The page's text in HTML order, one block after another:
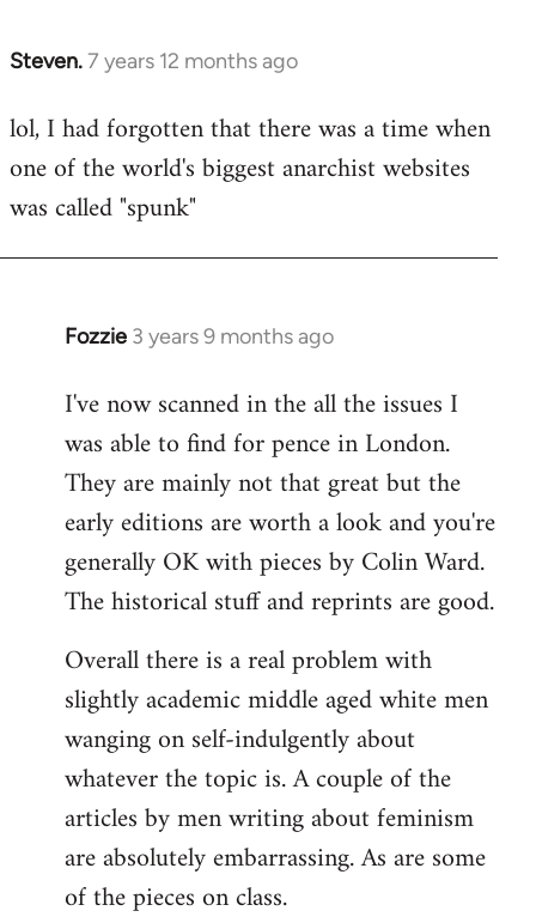
Steven.7 years 12 months ago
In
to
Welcome
libcom.org
lol, I had forgotten that there was a time when
one of the world's biggest anarchist websites
was called "spunk"
Fozzie 3 years 9 months ago
I've now scanned in the all the issues I
was able to find for pence in London.
They are mainly not that great but the
early editions are worth a look and you're
generally OK with pieces by Colin Ward.
The historical stuff and reprints are good.
Overall there is a real problem with
slightly academic middle aged white men
wanging on self-indulgently about
whatever the topic is. A couple of the
articles by men writing about feminism
are absolutely embarrassing. As are some
of the pieces on class.